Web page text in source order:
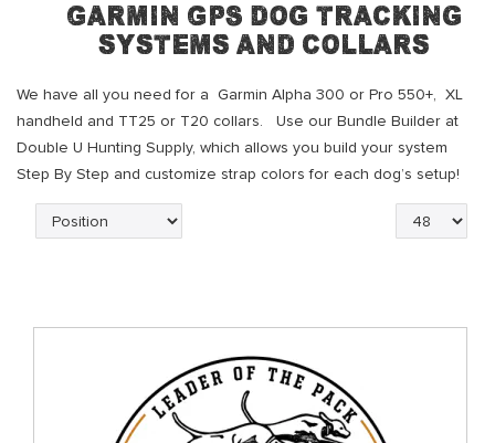
Garmin GPS dog tracking
systems and collars
We have all you need for a Garmin Alpha 300 or Pro 550+, XL
handheld and TT25 or T20 collars. Use our Bundle Builder at
Double U Hunting Supply, which allows you build your system
Step By Step and customize strap colors for each dog’s setup!